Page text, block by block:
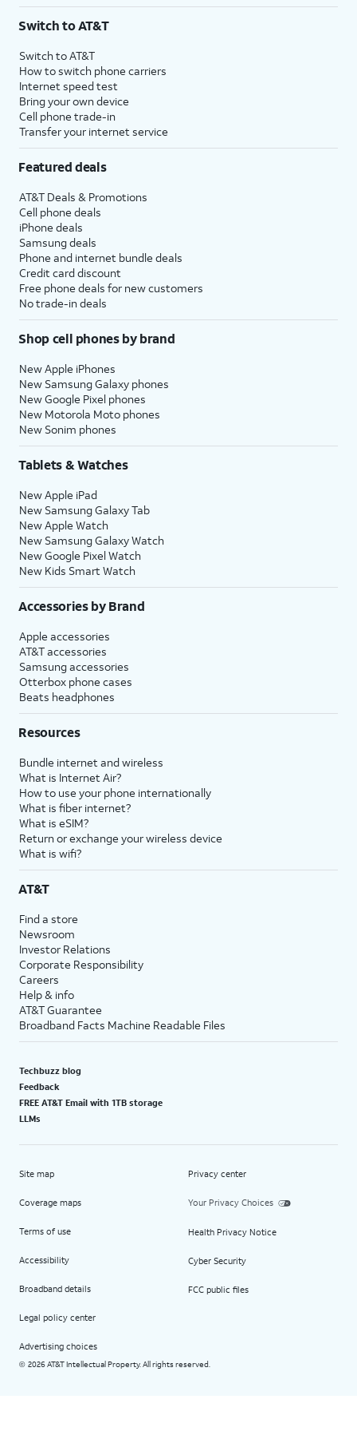
$75 per month before discounts for a single line). Limited availability in select areas.
with eligible AT&T postpaid wireless service. Discounts start within 2 bill periods. Monthly
State Cost Recovery charge applies in OH, TX, and NV. One-time install fee may apply.
Switch to AT&T
Switch to AT&T
How to switch phone carriers
Internet speed test
Bring your own device
Cell phone trade-in
Transfer your internet service
Featured deals
AT&T Deals & Promotions
Cell phone deals
iPhone deals
Samsung deals
Phone and internet bundle deals
Credit card discount
Free phone deals for new customers
No trade-in deals
Shop cell phones by brand
New Apple iPhones
New Samsung Galaxy phones
New Google Pixel phones
New Motorola Moto phones
New Sonim phones
Tablets & Watches
New Apple iPad
New Samsung Galaxy Tab
New Apple Watch
New Samsung Galaxy Watch
New Google Pixel Watch
New Kids Smart Watch
Accessories by Brand
Apple accessories
AT&T accessories
Samsung accessories
Otterbox phone cases
Beats headphones
Resources
Bundle internet and wireless
What is Internet Air?
How to use your phone internationally
What is fiber internet?
What is eSIM?
Return or exchange your wireless device
What is wifi?
AT&T
Find a store
Newsroom
Investor Relations
Corporate Responsibility
Careers
Help & info
AT&T Guarantee
Broadband Facts Machine Readable Files
Techbuzz blog
Feedback
FREE AT&T Email with 1TB storage
LLMs
Site map
Coverage maps
Terms of use
Accessibility
Broadband details
Legal policy center
Advertising choices
Privacy center
Your Privacy Choices
Health Privacy Notice
Cyber Security
FCC public files
© 2026 AT&T Intellectual Property. All rights reserved.